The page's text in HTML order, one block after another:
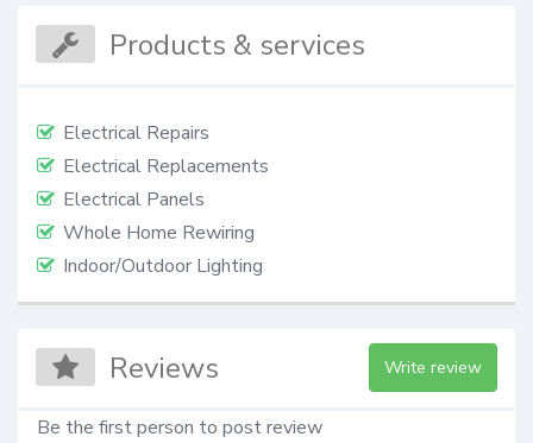
Products & services
Electrical Repairs
Electrical Replacements
Electrical Panels
Whole Home Rewiring
Indoor/Outdoor Lighting
Reviews Write review
Be the first person to post review